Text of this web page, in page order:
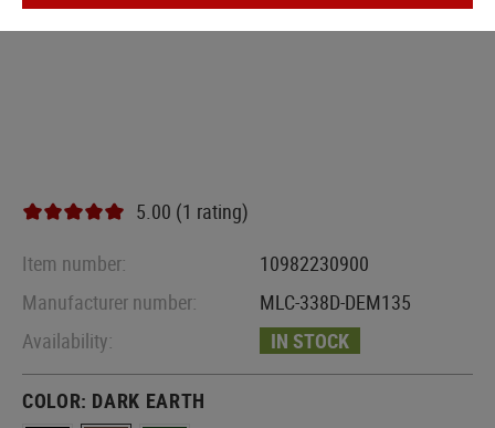
5.00 (1 rating)
Item number:
10982230900
Manufacturer number:
MLC-338D-DEM135
Availability:
IN STOCK
COLOR: DARK EARTH